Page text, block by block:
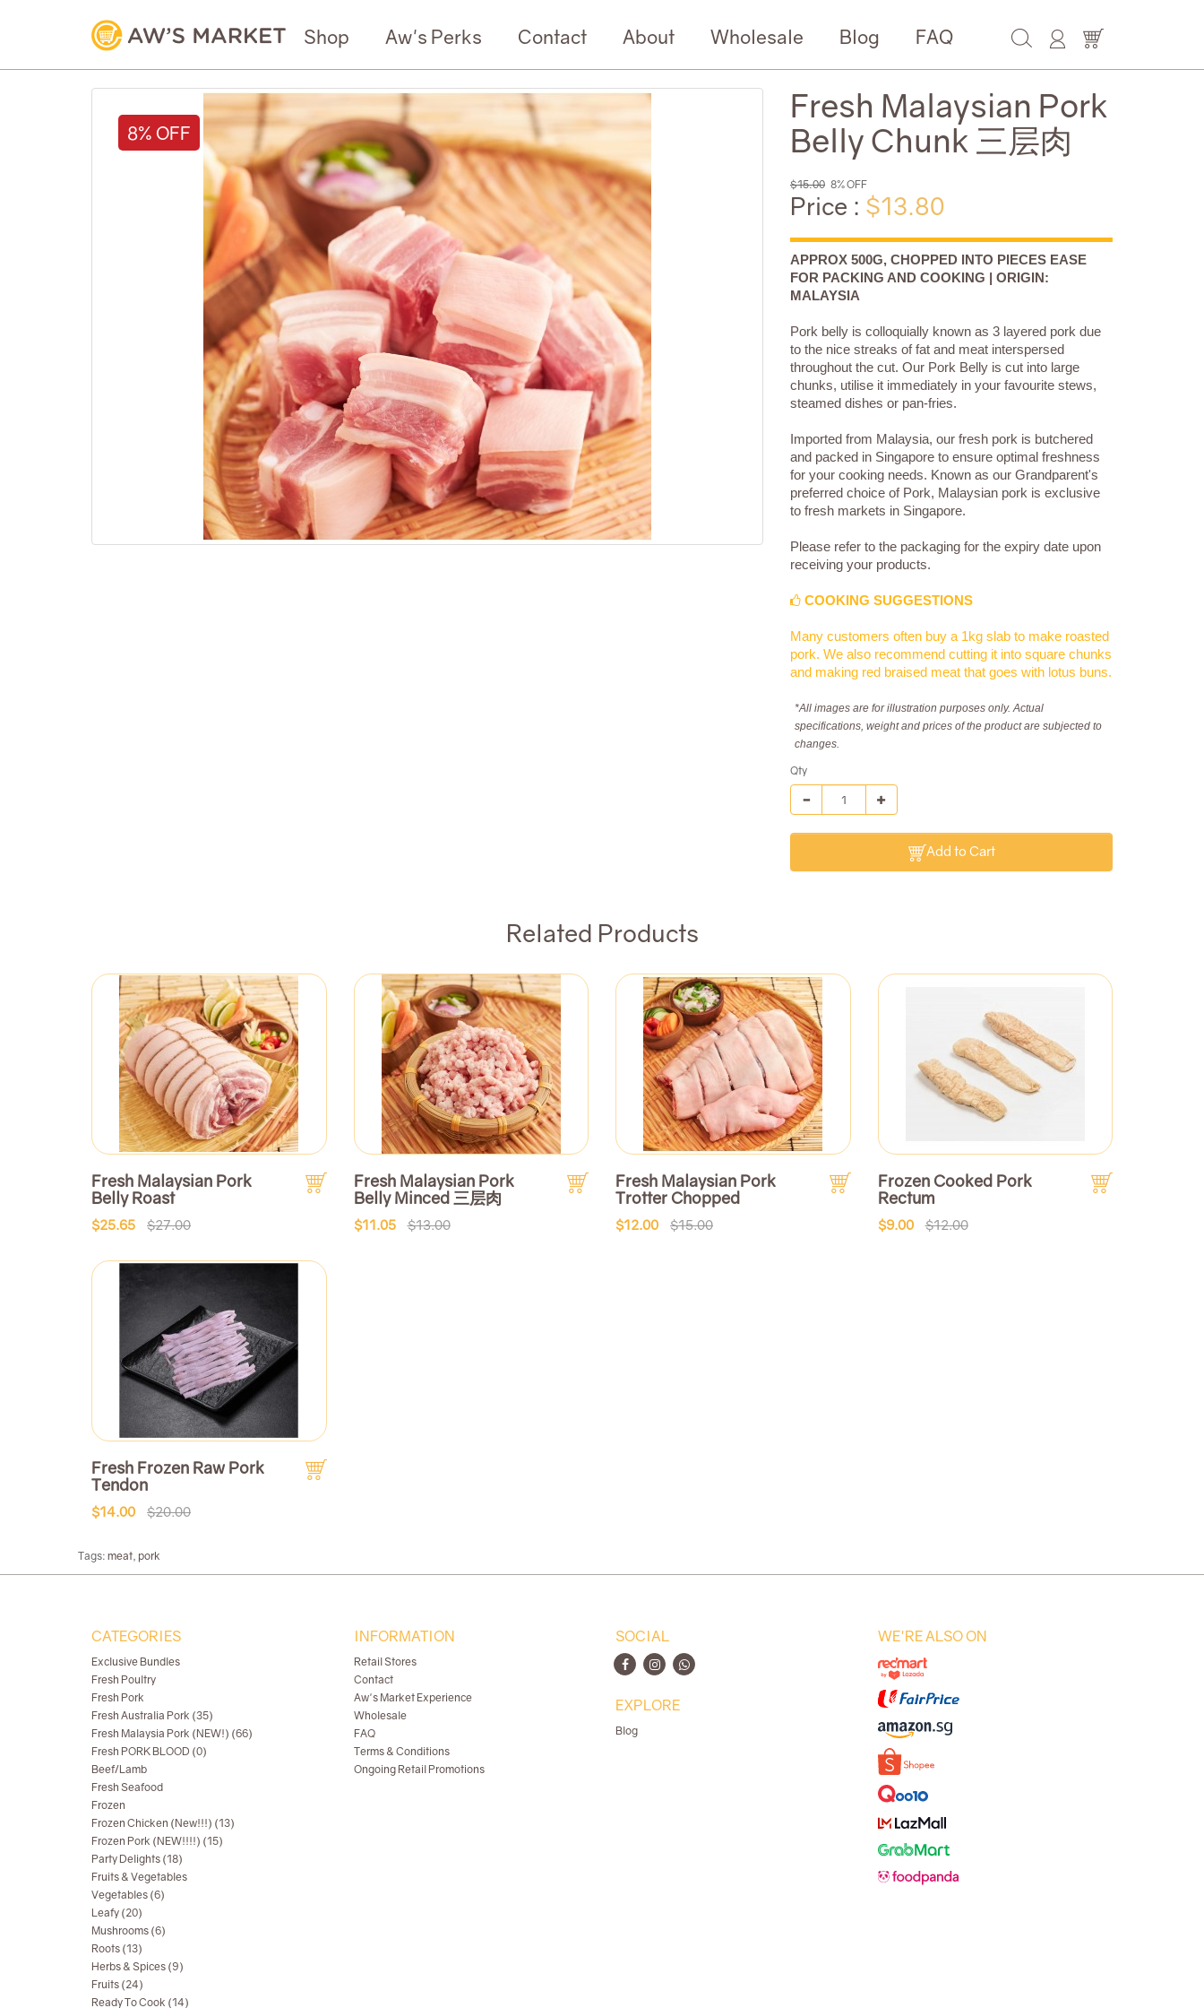
Shop Aw's Perks Contact About Wholesale Blog FAQ
8% OFF
Fresh Malaysian Pork
Belly Chunk 三层肉
$15.00 8% OFF
Price : $13.80
APPROX 500G, CHOPPED INTO PIECES EASE
FOR PACKING AND COOKING | ORIGIN:
MALAYSIA
Pork belly is colloquially known as 3 layered pork due
to the nice streaks of fat and meat interspersed
throughout the cut. Our Pork Belly is cut into large
chunks, utilise it immediately in your favourite stews,
steamed dishes or pan-fries.
Imported from Malaysia, our fresh pork is butchered
and packed in Singapore to ensure optimal freshness
for your cooking needs. Known as our Grandparent's
preferred choice of Pork, Malaysian pork is exclusive
to fresh markets in Singapore.
Please refer to the packaging for the expiry date upon
receiving your products.
COOKING SUGGESTIONS
Many customers often buy a 1kg slab to make roasted
pork. We also recommend cutting it into square chunks
and making red braised meat that goes with lotus buns.
*All images are for illustration purposes only. Actual
specifications, weight and prices of the product are subjected to
changes.
Qty
Add to Cart
Related Products
Fresh Malaysian Pork
Belly Roast
$25.65 $27.00
Fresh Malaysian Pork
Belly Minced 三层肉
$11.05 $13.00
Fresh Malaysian Pork
Trotter Chopped
$12.00 $15.00
Frozen Cooked Pork
Rectum
$9.00 $12.00
Fresh Frozen Raw Pork
Tendon
$14.00 $20.00
Tags: meat pork
CATEGORIES
Exclusive Bundles
Fresh Poultry
Fresh Pork
Fresh Australia Pork (35)
Fresh Malaysia Pork (NEW!) (66)
Fresh PORK BLOOD (0)
Beef/Lamb
Fresh Seafood
Frozen
Frozen Chicken (New!!!) (13)
Frozen Pork (NEW!!!!) (15)
Party Delights (18)
Fruits & Vegetables
Vegetables (6)
Leafy (20)
Mushrooms (6)
Roots (13)
Herbs & Spices (9)
Fruits (24)
Ready To Cook (14)
INFORMATION
Retail Stores
Contact
Aw's Market Experience
Wholesale
FAQ
Terms & Conditions
Ongoing Retail Promotions
SOCIAL
EXPLORE
Blog
WE'RE ALSO ON